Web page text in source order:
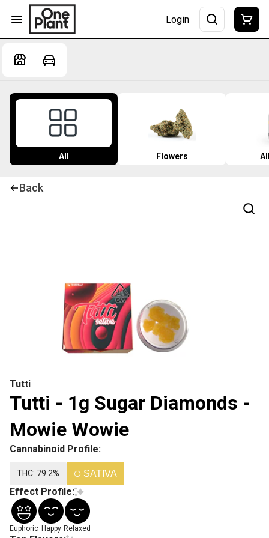
Login
All Flowers
Back
Tutti
Tutti - 1g Sugar Diamonds -
Mowie Wowie
Cannabinoid Profile:
THC: 79.2% SATIVA
Effect Profile:
Euphoric Happy Relaxed